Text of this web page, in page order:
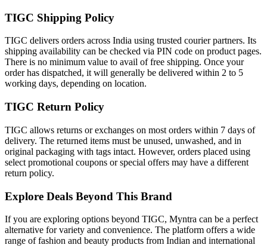
TIGC Shipping Policy
TIGC delivers orders across India using trusted courier partners. Its
shipping availability can be checked via PIN code on product pages.
There is no minimum value to avail of free shipping. Once your
order has dispatched, it will generally be delivered within 2 to 5
working days, depending on location.
TIGC Return Policy
TIGC allows returns or exchanges on most orders within 7 days of
delivery. The returned items must be unused, unwashed, and in
original packaging with tags intact. However, orders placed using
select promotional coupons or special offers may have a different
return policy.
Explore Deals Beyond This Brand
If you are exploring options beyond TIGC, Myntra can be a perfect
alternative for variety and convenience. The platform offers a wide
range of fashion and beauty products from Indian and international